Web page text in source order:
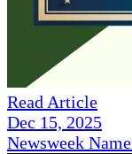
Read Article
Dec 15, 2025
Newsweek